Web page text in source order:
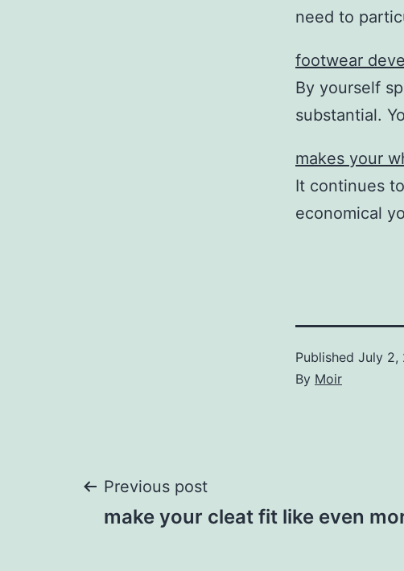
need to
footwear
By yourself
substantial.
makes your
It continues
economical
Published July 2,
By Moir
Post
Previous post
make your cleat fit like even